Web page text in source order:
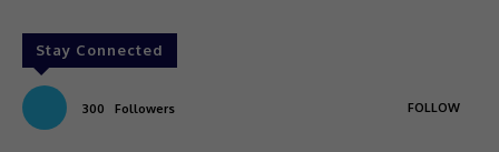
Stay Connected
300 Followers FOLLOW